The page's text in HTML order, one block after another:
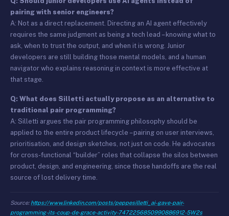
pairing with senior engineers?
A: Not as a direct replacement. Directing an AI agent effectively
requires the same judgment as being a tech lead – knowing what to
ask, when to trust the output, and when it is wrong. Junior
developers are still building those mental models, and a human
navigator who explains reasoning in context is more effective at
that stage.
Q: What does Silletti actually propose as an alternative to
traditional pair programming?
A: Silletti argues the pair programming philosophy should be
applied to the entire product lifecycle – pairing on user interviews,
prioritisation, and design sketches, not just on code. He advocates
for cross-functional “builder” roles that collapse the silos between
product, design, and engineering, since those handoffs are the real
source of lost delivery time.
Source: https://www.linkedin.com/posts/peppesilletti_ai-gave-pair-
programming-its-coup-de-grace-activity-7472256850990886912-5W2s